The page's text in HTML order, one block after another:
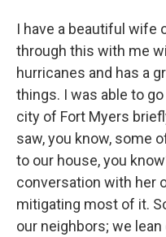
I have a beautiful wife
through this with me
hurricanes and has a
things. I was able to
city of Fort Myers
saw, you know, some
to our house, you
conversation with her
mitigating most of it.
our neighbors; we